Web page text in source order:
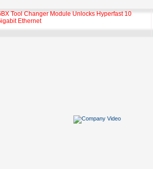
Tool Changer Module Unlocks Hyperfast 10
Ethernet